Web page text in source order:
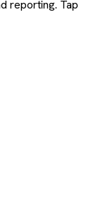
reporting. Tap